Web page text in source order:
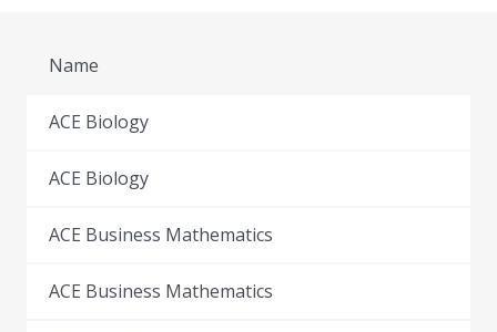
Name
ACE Biology
ACE Biology
ACE Business Mathematics
ACE Business Mathematics